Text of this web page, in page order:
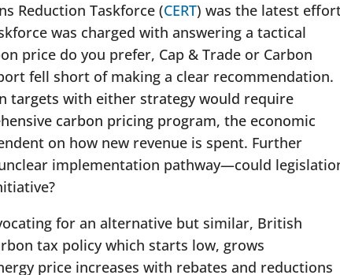
Reduction Taskforce (CERT) was the latest
was charged with answering a tactical
price do you prefer, Cap & Trade or Carbon
fell short of making a clear recommendation.
targets with either strategy would require
carbon pricing program, the economic
on how new revenue is spent. Further
implementation pathway—could
for an alternative but similar, British
tax policy which starts low, grows
price increases with rebates and reductions